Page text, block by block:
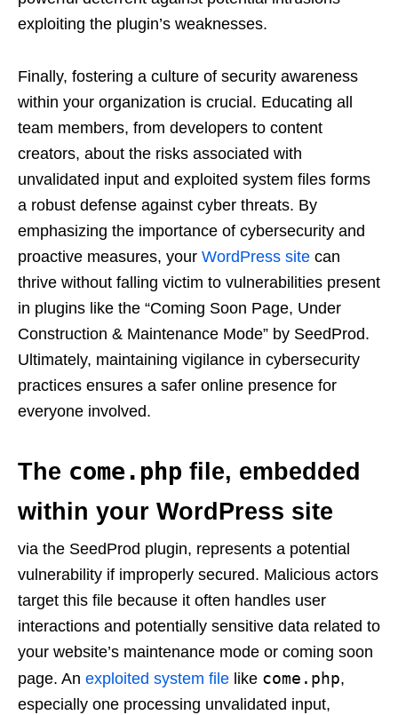
exploiting the plugin’s weaknesses.
Finally, fostering a culture of security awareness
within your organization is crucial. Educating all
team members, from developers to content
creators, about the risks associated with
unvalidated input and exploited system files forms
a robust defense against cyber threats. By
emphasizing the importance of cybersecurity and
proactive measures, your WordPress site can
thrive without falling victim to vulnerabilities present
in plugins like the “Coming Soon Page, Under
Construction & Maintenance Mode” by SeedProd.
Ultimately, maintaining vigilance in cybersecurity
practices ensures a safer online presence for
everyone involved.
The come.php file, embedded
within your WordPress site
via the SeedProd plugin, represents a potential
vulnerability if improperly secured. Malicious actors
target this file because it often handles user
interactions and potentially sensitive data related to
your website’s maintenance mode or coming soon
page. An exploited system file like come.php,
especially one processing unvalidated input,